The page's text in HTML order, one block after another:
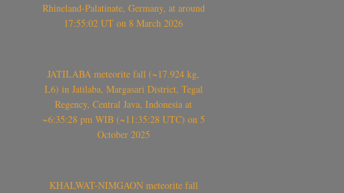
Rhineland-Palatinate, Germany, at around
17:55:02 UT on 8 March 2026
JATILABA meteorite fall (~17.924 kg,
L6) in Jatilaba, Margasari District, Tegal
Regency, Central Java, Indonesia at
~6:35:28 pm WIB (~11:35:28 UTC) on 5
October 2025
KHALWAT-NIMGAON meteorite fall